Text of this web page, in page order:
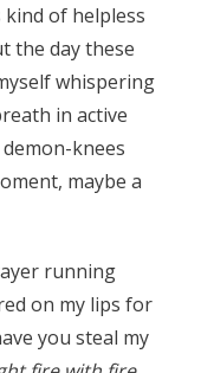
of helpless
the day these
whispering
in active
knees
maybe a
running
on my lips for
you steal my